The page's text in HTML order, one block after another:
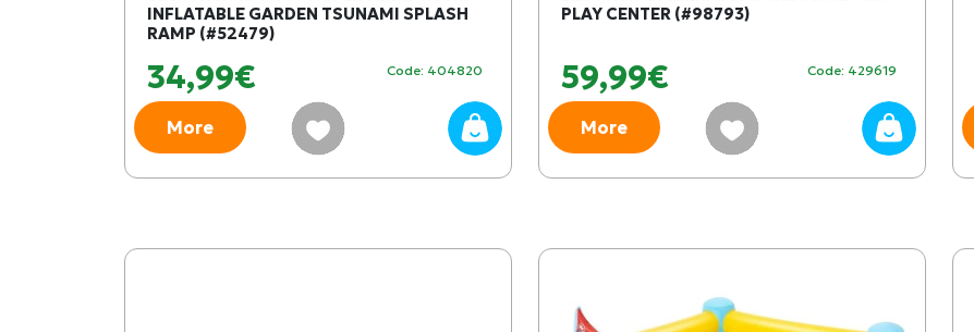
INFLATABLE GARDEN TSUNAMI SPLASH
RAMP (#52479)
34,99€ Code: 404820
More
PLAY CENTER (#98793)
59,99€ Code: 429619
More